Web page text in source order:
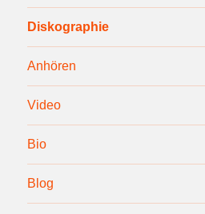
Diskographie
Anhören
Video
Bio
Blog